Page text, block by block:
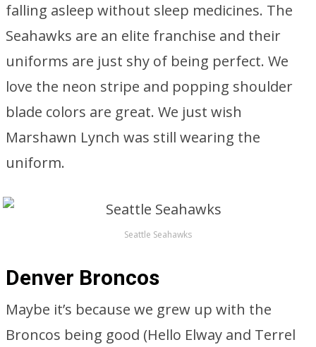
falling asleep without sleep medicines. The
Seahawks are an elite franchise and their
uniforms are just shy of being perfect. We
love the neon stripe and popping shoulder
blade colors are great. We just wish
Marshawn Lynch was still wearing the
uniform.
Seattle Seahawks
Denver Broncos
Maybe it’s because we grew up with the
Broncos being good (Hello Elway and Terrel